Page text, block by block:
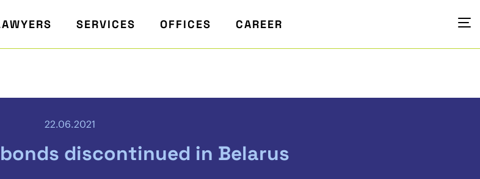
SERVICES OFFICES CAREER
22.06.2021
discontinued in Belarus